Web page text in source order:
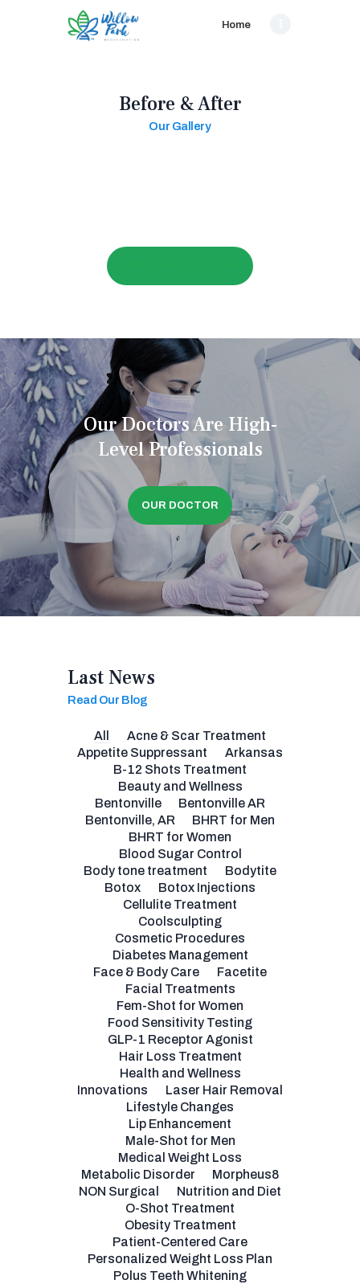
Home
Before & After
Our Gallery
Our Doctors Are High-
Level Professionals
OUR DOCTOR
Last News
Read Our Blog
All
Acne & Scar Treatment
Appetite Suppressant
Arkansas
B-12 Shots Treatment
Beauty and Wellness
Bentonville
Bentonville AR
Bentonville, AR
BHRT for Men
BHRT for Women
Blood Sugar Control
Body tone treatment
Bodytite
Botox
Botox Injections
Cellulite Treatment
Coolsculpting
Cosmetic Procedures
Diabetes Management
Face & Body Care
Facetite
Facial Treatments
Fem-Shot for Women
Food Sensitivity Testing
GLP-1 Receptor Agonist
Hair Loss Treatment
Health and Wellness
Innovations
Laser Hair Removal
Lifestyle Changes
Lip Enhancement
Male-Shot for Men
Medical Weight Loss
Metabolic Disorder
Morpheus8
NON Surgical
Nutrition and Diet
O-Shot Treatment
Obesity Treatment
Patient-Centered Care
Personalized Weight Loss Plan
Polus Teeth Whitening